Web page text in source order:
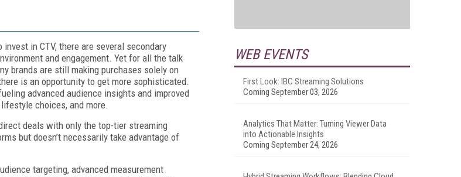
in CTV, there are several secondary
and engagement. Yet for all the talk
brands are still making purchases solely on
is an opportunity to get more sophisticated.
advanced audience insights and improved
choices, and more.
deals with only the top-tier streaming
but doesn’t necessarily take advantage of
targeting, advanced measurement
WEB EVENTS
First Look: IBC Streaming Solutions
Coming September 03, 2026
Analytics That Matter: Turning Viewer Data
into Actionable Insights
Coming September 24, 2026